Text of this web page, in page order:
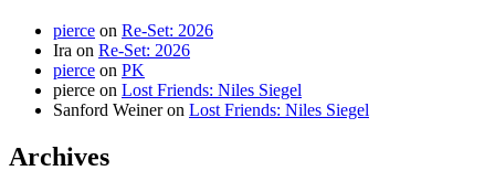
pierce on Re-Set: 2026
Ira on Re-Set: 2026
pierce on PK
pierce on Lost Friends: Niles Siegel
Sanford Weineron Lost Friends: Niles Siegel
Archives